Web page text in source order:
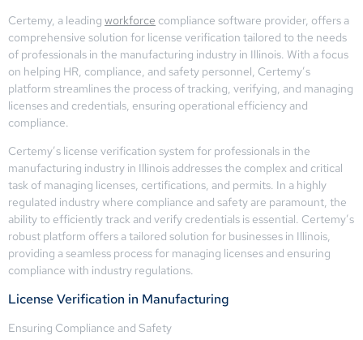
Certemy, a leading workforce compliance software provider, offers a
comprehensive solution for license verification tailored to the needs
of professionals in the manufacturing industry in Illinois. With a focus
on helping HR, compliance, and safety personnel, Certemy’s
platform streamlines the process of tracking, verifying, and managing
licenses and credentials, ensuring operational efficiency and
compliance.
Certemy’s license verification system for professionals in the
manufacturing industry in Illinois addresses the complex and critical
task of managing licenses, certifications, and permits. In a highly
regulated industry where compliance and safety are paramount, the
ability to efficiently track and verify credentials is essential. Certemy’s
robust platform offers a tailored solution for businesses in Illinois,
providing a seamless process for managing licenses and ensuring
compliance with industry regulations.
License Verification in Manufacturing
Ensuring Compliance and Safety